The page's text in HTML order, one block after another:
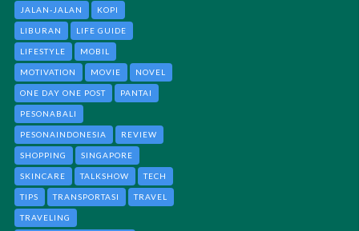
JALAN-JALAN KOPI
LIBURAN LIFE GUIDE
LIFESTYLE MOBIL
MOTIVATION MOVIE NOVEL
ONE DAY ONE POST PANTAI
PESONABALI
PESONAINDONESIA REVIEW
SHOPPING SINGAPORE
SKINCARE TALKSHOW TECH
TIPS TRANSPORTASI TRAVEL
TRAVELING